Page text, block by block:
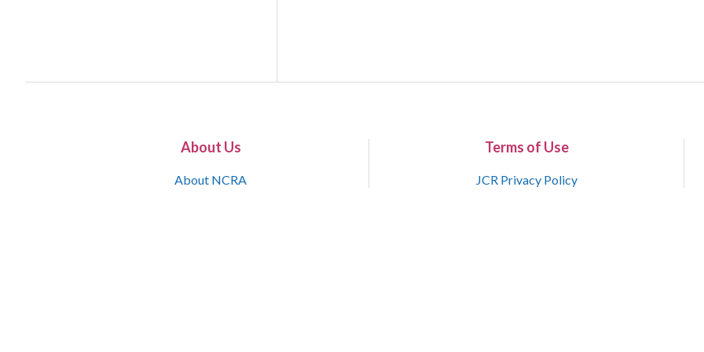
About Us
About NCRA
Terms of Use
JCR Privacy Policy